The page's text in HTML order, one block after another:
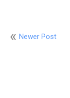
Newer Post